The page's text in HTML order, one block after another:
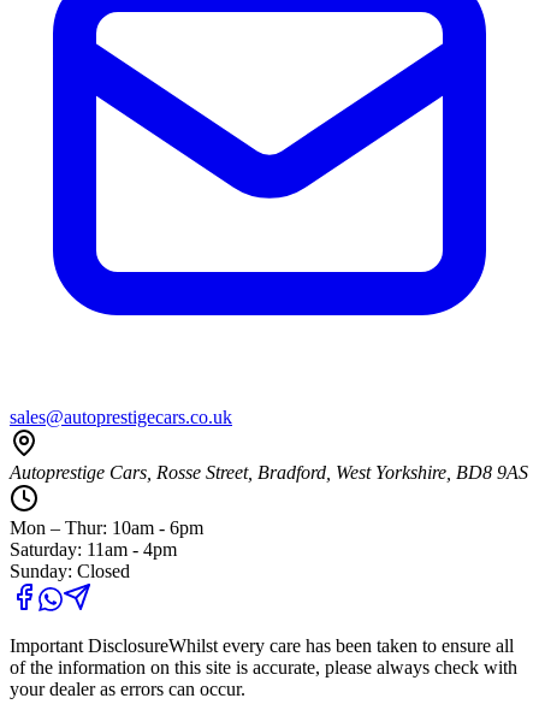
sales@autoprestigecars.co.uk
Autoprestige Cars, Rosse Street, Bradford, West Yorkshire, BD8 9AS
Mon – Thur: 10am - 6pm
Saturday: 11am - 4pm
Sunday: Closed
Important DisclosureWhilst every care has been taken to ensure all
of the information on this site is accurate, please always check with
your dealer as errors can occur.